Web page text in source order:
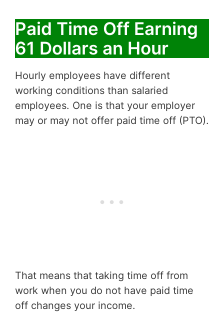
Paid Time Off Earning
61 Dollars an Hour
Hourly employees have different
working conditions than salaried
employees. One is that your employer
may or may not offer paid time off (PTO).
That means that taking time off from
work when you do not have paid time
off changes your income.